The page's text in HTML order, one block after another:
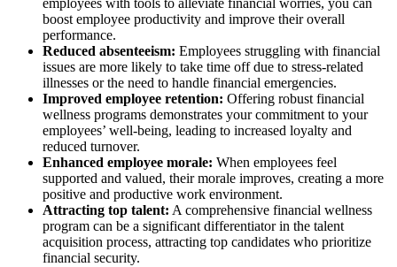
employees with tools to alleviate financial worries, you can
boost employee productivity and improve their overall
performance.
Reduced absenteeism: Employees struggling with financial
issues are more likely to take time off due to stress-related
illnesses or the need to handle financial emergencies.
Improved employee retention: Offering robust financial
wellness programs demonstrates your commitment to your
employees’ well-being, leading to increased loyalty and
reduced turnover.
Enhanced employee morale: When employees feel
supported and valued, their morale improves, creating a more
positive and productive work environment.
Attracting top talent: A comprehensive financial wellness
program can be a significant differentiator in the talent
acquisition process, attracting top candidates who prioritize
financial security.